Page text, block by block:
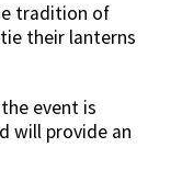
tradition of
their lanterns
event is
will provide an